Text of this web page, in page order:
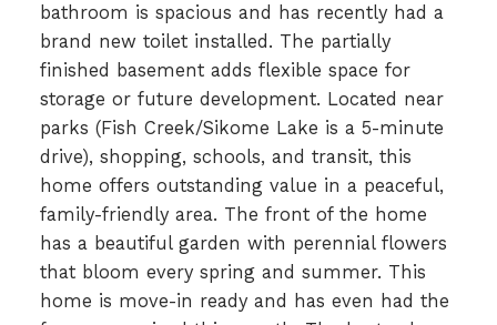
bathroom is spacious and has recently had a
brand new toilet installed. The partially
finished basement adds flexible space for
storage or future development. Located near
parks (Fish Creek/Sikome Lake is a 5-minute
drive), shopping, schools, and transit, this
home offers outstanding value in a peaceful,
family-friendly area. The front of the home
has a beautiful garden with perennial flowers
that bloom every spring and summer. This
home is move-in ready and has even had the